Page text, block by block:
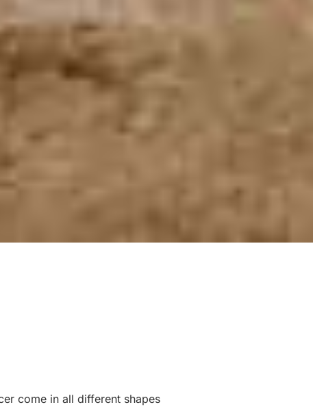
come in all different shapes